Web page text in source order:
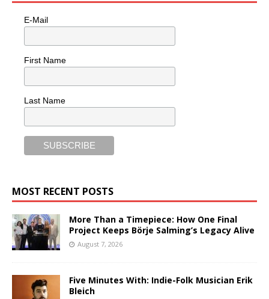
E-Mail
First Name
Last Name
MOST RECENT POSTS
More Than a Timepiece: How One Final
Project Keeps Börje Salming’s Legacy Alive
August 7, 2026
Five Minutes With: Indie-Folk Musician Erik
Bleich